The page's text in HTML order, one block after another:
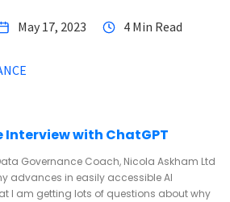
May 17, 2023 4 Min Read
Interview with ChatGPT
Governance Coach, Nicola Askham Ltd
advances in easily accessible AI
I am getting lots of questions about why